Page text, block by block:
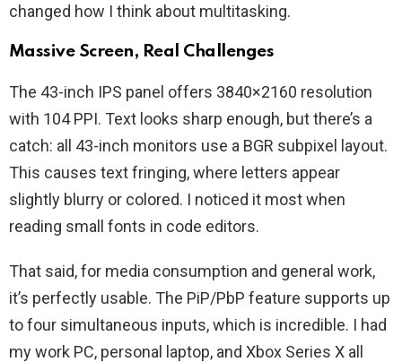
changed how I think about multitasking.
Massive Screen, Real Challenges
The 43-inch IPS panel offers 3840×2160 resolution
with 104 PPI. Text looks sharp enough, but there’s a
catch: all 43-inch monitors use a BGR subpixel layout.
This causes text fringing, where letters appear
slightly blurry or colored. I noticed it most when
reading small fonts in code editors.
That said, for media consumption and general work,
it’s perfectly usable. The PiP/PbP feature supports up
to four simultaneous inputs, which is incredible. I had
my work PC, personal laptop, and Xbox Series X all